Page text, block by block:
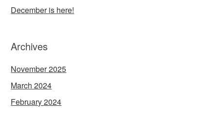
December is here!
Archives
November 2025
March 2024
February 2024